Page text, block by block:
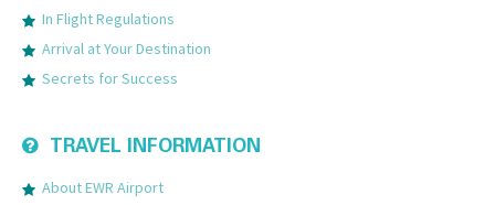
In Flight Regulations
Arrival at Your Destination
Secrets for Success
TRAVEL INFORMATION
About EWR Airport